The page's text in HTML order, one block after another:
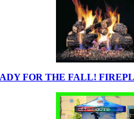
FOR THE FALL!